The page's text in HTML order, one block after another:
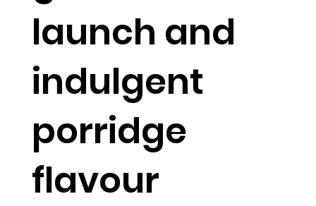
launch and
indulgent
porridge
flavour